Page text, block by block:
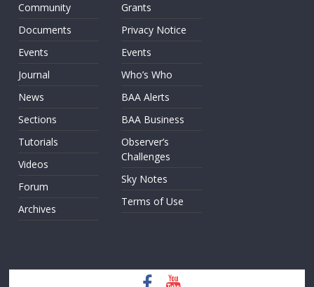
Community
Documents
Events
Journal
News
Sections
Tutorials
Videos
Forum
Archives
Grants
Privacy Notice
Events
Who’s Who
BAA Alerts
BAA Business
Observer’s
Challenges
Sky Notes
Terms of Use